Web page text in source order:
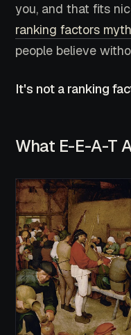
you, and that fits
ranking factors myth
people believe
It's not a ranking
What E-E-A-T